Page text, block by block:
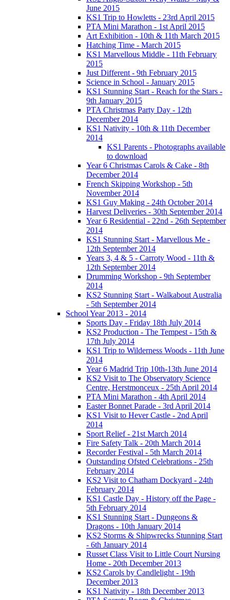
June 2015
KS1 Trip to Howletts - 23rd April 2015
PTA Mini Marathon - 1st April 2015
Art Exhibition - 10th & 11th March 2015
Hatching Time - March 2015
KS1 Marvellous Middle - 11th February
2015
Just Different - 9th February 2015
Science in School - January 2015
KS1 Stunning Start - Reach for the Stars -
9th January 2015
PTA Christmas Party Day - 12th
December 2014
KS1 Nativity - 10th & 11th December
2014
KS1 Parents - Photographs available
to download
Year 6 Christmas Carols & Cake - 8th
December 2014
French Skipping Workshop - 5th
November 2014
KS1 Guy Making - 24th October 2014
Harvest Deliveries - 30th September 2014
Year 6 Residential - 22nd - 26th September
2014
KS1 Stunning Start - Marvellous Me -
12th September 2014
Years 3, 4 & 5 - Carroty Wood - 11th &
12th September 2014
Drumming Workshop - 9th September
2014
KS2 Stunning Start - Walkabout Australia
- 5th September 2014
School Year 2013 - 2014
Sports Day - Friday 18th July 2014
KS2 Production - The Tempest - 15th &
17th July 2014
KS1 Trip to Wilderness Woods - 11th June
2014
Year 6 Madrid Trip 10th-13th June 2014
KS2 Visit to The Observatory Science
Centre, Herstmonceux - 25th April 2014
PTA Mini Marathon - 4th April 2014
Easter Bonnet Parade - 3rd April 2014
KS1 Visit to Hever Castle - 2nd April
2014
Sport Relief - 21st March 2014
Fire Safety Talk - 20th March 2014
Recorder Festival - 5th March 2014
Outstanding Ofsted Celebrations - 25th
February 2014
KS2 Visit to Chatham Dockyard - 24th
February 2014
KS1 Castle Day - History off the Page -
5th February 2014
KS1 Stunning Start - Dungeons &
Dragons - 10th January 2014
KS2 Storms & Shipwrecks Stunning Start
- 6th January 2014
Russet Class Visit to Little Court Nursing
Home - 20th December 2013
KS2 Carols by Candlelight - 19th
December 2013
KS1 Nativity - 18th December 2013